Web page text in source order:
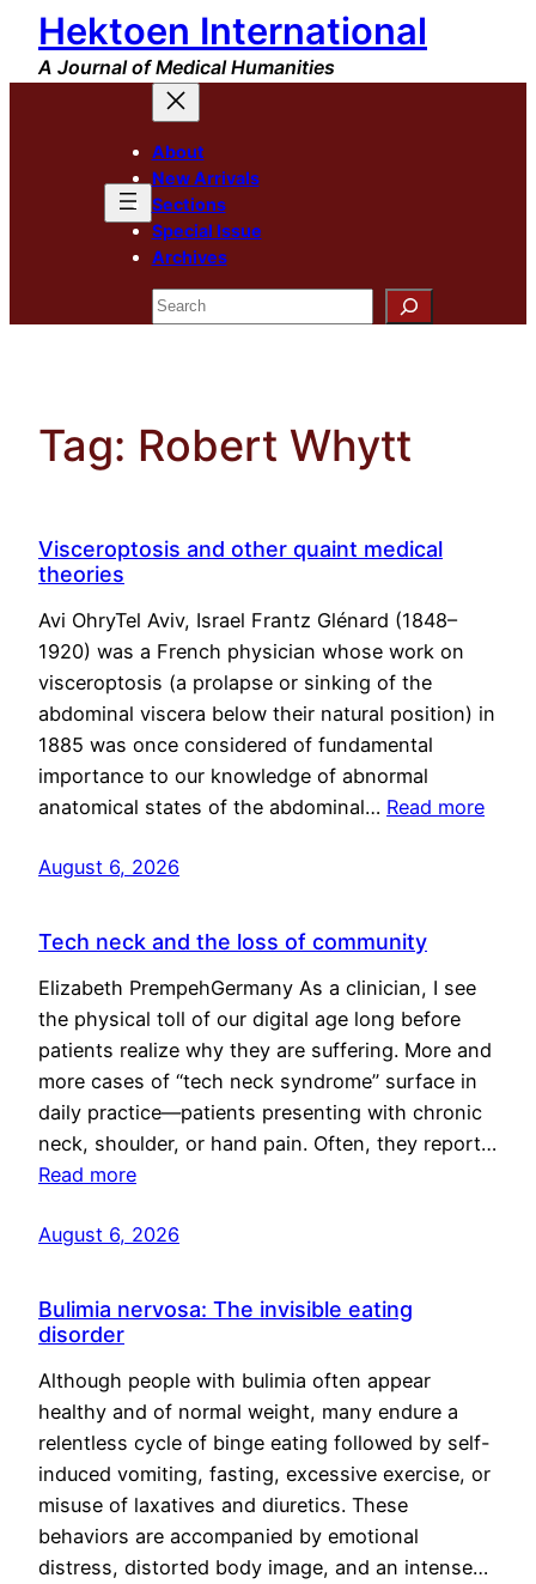
Skip
content
Hektoen International
A Journal of Medical Humanities
About
New Arrivals
Sections
Special Issue
Archives
Search
Tag: Robert Whytt
Visceroptosis and other quaint medical
theories
Avi OhryTel Aviv, Israel Frantz Glénard (1848–
1920) was a French physician whose work on
visceroptosis (a prolapse or sinking of the
abdominal viscera below their natural position) in
1885 was once considered of fundamental
importance to our knowledge of abnormal
anatomical states of the abdominal… Read more
August 6, 2026
Tech neck and the loss of community
Elizabeth PrempehGermany As a clinician, I see
the physical toll of our digital age long before
patients realize why they are suffering. More and
more cases of “tech neck syndrome” surface in
daily practice—patients presenting with chronic
neck, shoulder, or hand pain. Often, they report…
Read more
August 6, 2026
Bulimia nervosa: The invisible eating
disorder
Although people with bulimia often appear
healthy and of normal weight, many endure a
relentless cycle of binge eating followed by self-
induced vomiting, fasting, excessive exercise, or
misuse of laxatives and diuretics. These
behaviors are accompanied by emotional
distress, distorted body image, and an intense…